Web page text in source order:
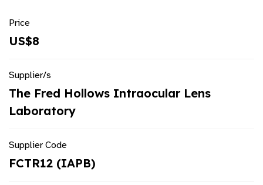
Price
US$8
Supplier/s
The Fred Hollows Intraocular Lens
Laboratory
Supplier Code
FCTR12 (IAPB)